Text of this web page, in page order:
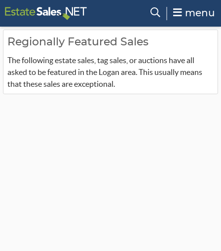
menu
Regionally Featured Sales
The following estate sales, tag sales, or auctions have all
asked to be featured in the Logan area. This usually means
that these sales are exceptional.